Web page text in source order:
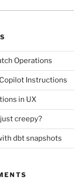
Operations
Instructions
in UX
creepy?
dbt snapshots